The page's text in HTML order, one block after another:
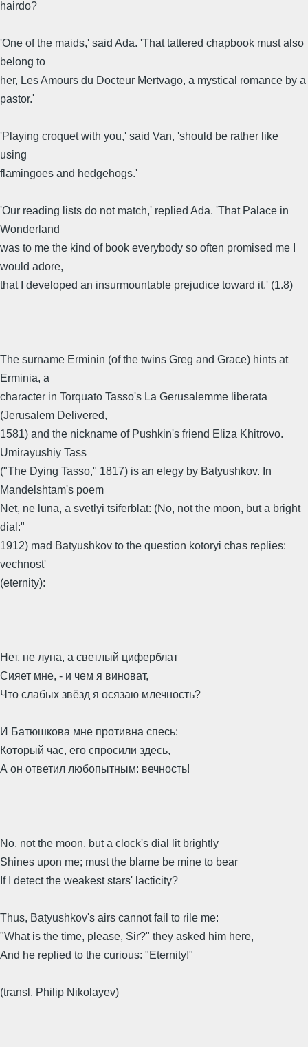
hairdo?
'One of the maids,' said Ada. 'That tattered chapbook must also
belong to
her, Les Amours du Docteur Mertvago, a mystical romance by a
pastor.'
'Playing croquet with you,' said Van, 'should be rather like
using
flamingoes and hedgehogs.'
'Our reading lists do not match,' replied Ada. 'That Palace in
Wonderland
was to me the kind of book everybody so often promised me I
would adore,
that I developed an insurmountable prejudice toward it.' (1.8)
The surname Erminin (of the twins Greg and Grace) hints at
Erminia, a
character in Torquato Tasso's La Gerusalemme liberata
(Jerusalem Delivered,
1581) and the nickname of Pushkin's friend Eliza Khitrovo.
Umirayushiy Tass
("The Dying Tasso," 1817) is an elegy by Batyushkov. In
Mandelshtam's poem
Net, ne luna, a svetlyi tsiferblat: (No, not the moon, but a bright
dial:"
1912) mad Batyushkov to the question kotoryi chas replies:
vechnost'
(eternity):
Нет, не луна, а светлый циферблат
Сияет мне, - и чем я виноват,
Что слабых звёзд я осязаю млечность?
И Батюшкова мне противна спесь:
Который час, его спросили здесь,
А он ответил любопытным: вечность!
No, not the moon, but a clock's dial lit brightly
Shines upon me; must the blame be mine to bear
If I detect the weakest stars' lacticity?
Thus, Batyushkov's airs cannot fail to rile me:
"What is the time, please, Sir?" they asked him here,
And he replied to the curious: "Eternity!"
(transl. Philip Nikolayev)